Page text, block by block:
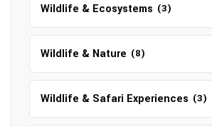
Wildlife & Ecosystems (3)
Wildlife & Nature (8)
Wildlife & Safari Experiences (3)